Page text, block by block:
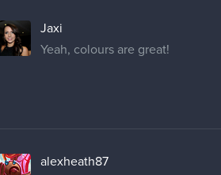
Jaxi
Yeah, colours are great!
alexheath87